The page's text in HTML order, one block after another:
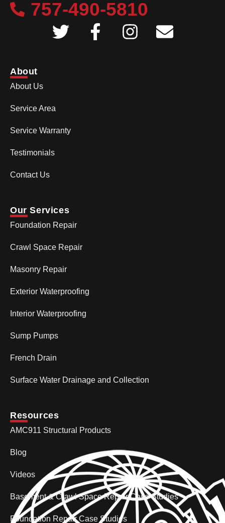
757-490-5810
About
About Us
Service Area
Service Warranty
Testimonials
Contact Us
Our Services
Foundation Repair
Crawl Space Repair
Masonry Repair
Exterior Waterproofing
Interior Waterproofing
Sump Pumps
French Drain
Surface Water Drainage and Collection
Resources
AMC911 Structural Products
Blog
Videos
Basement & Crawl Space Repair Case Studies
Foundation Repair Case Studies